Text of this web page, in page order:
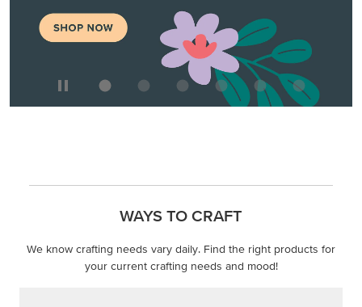
WAYS TO CRAFT
We know crafting needs vary daily. Find the right products for
your current crafting needs and mood!